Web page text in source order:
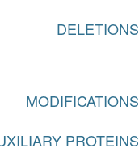
DELETIONS
MODIFICATIONS
PROTEINS